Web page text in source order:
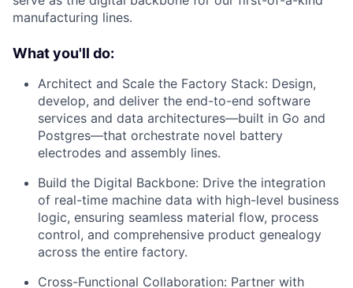
manufacturing lines.
What you'll do:
Architect and Scale the Factory Stack: Design,
develop, and deliver the end-to-end software
services and data architectures—built in Go and
Postgres—that orchestrate novel battery
electrodes and assembly lines.
Build the Digital Backbone: Drive the integration
of real-time machine data with high-level business
logic, ensuring seamless material flow, process
control, and comprehensive product genealogy
across the entire factory.
Cross-Functional Collaboration: Partner with